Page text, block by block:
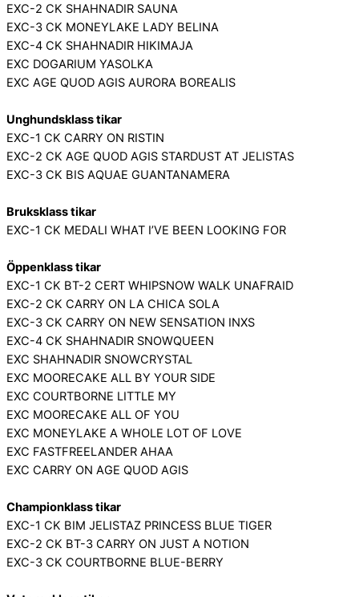
EXC-2 CK SHAHNADIR SAUNA
EXC-3 CK MONEYLAKE LADY BELINA
EXC-4 CK SHAHNADIR HIKIMAJA
EXC DOGARIUM YASOLKA
EXC AGE QUOD AGIS AURORA BOREALIS
Unghundsklass tikar
EXC-1 CK CARRY ON RISTIN
EXC-2 CK AGE QUOD AGIS STARDUST AT JELISTAS
EXC-3 CK BIS AQUAE GUANTANAMERA
Bruksklass tikar
EXC-1 CK MEDALI WHAT I’VE BEEN LOOKING FOR
Öppenklass tikar
EXC-1 CK BT-2 CERT WHIPSNOW WALK UNAFRAID
EXC-2 CK CARRY ON LA CHICA SOLA
EXC-3 CK CARRY ON NEW SENSATION INXS
EXC-4 CK SHAHNADIR SNOWQUEEN
EXC SHAHNADIR SNOWCRYSTAL
EXC MOORECAKE ALL BY YOUR SIDE
EXC COURTBORNE LITTLE MY
EXC MOORECAKE ALL OF YOU
EXC MONEYLAKE A WHOLE LOT OF LOVE
EXC FASTFREELANDER AHAA
EXC CARRY ON AGE QUOD AGIS
Championklass tikar
EXC-1 CK BIM JELISTAZ PRINCESS BLUE TIGER
EXC-2 CK BT-3 CARRY ON JUST A NOTION
EXC-3 CK COURTBORNE BLUE-BERRY